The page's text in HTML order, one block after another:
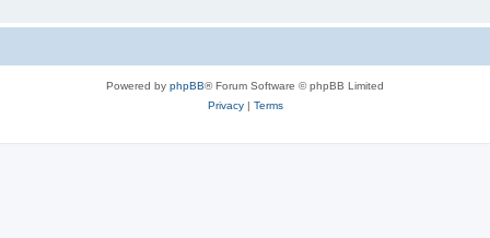
Powered by phpBB® Forum Software © phpBB Limited
Privacy| Terms